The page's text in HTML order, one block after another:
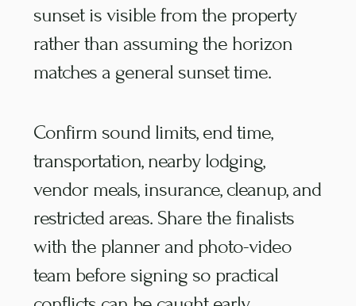
sunset is visible from the property
rather than assuming the horizon
matches a general sunset time.
Confirm sound limits, end time,
transportation, nearby lodging,
vendor meals, insurance, cleanup, and
restricted areas. Share the finalists
with the planner and photo-video
team before signing so practical